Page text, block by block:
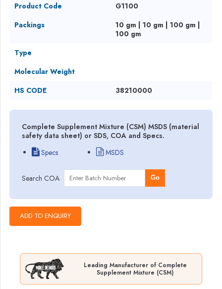
Product Code
G1100
Packings
10 gm | 10 gm | 100 gm |
100 gm
Type
Molecular Weight
HS CODE
38210000
Complete Supplement Mixture (CSM) MSDS (material
safety data sheet) or SDS, COA and Specs.
Specs
MSDS
Search COA Go
Leading Manufacturer of Complete
Supplement Mixture (CSM)